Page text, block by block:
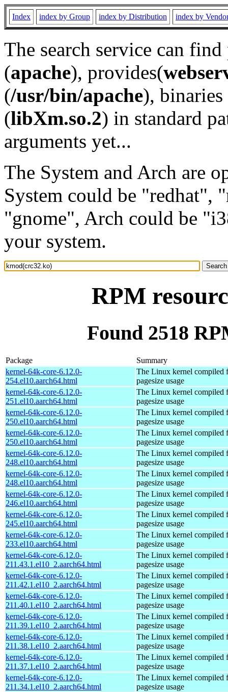
Index index by Group index by Distribution index by
The search service can
(apache), provides(
(/usr/bin/apache), binaries
(libXm.so.2) in standard
arguments yet...
The System and Arch are
System could be "redhat",
"gnome", Arch could be
your system.
RPM
Found 2518
Package
Summary
kernel-64k-core-6.12.0-
254.el10.aarch64.html
The Linux kernel compiled
pagesize usage
kernel-64k-core-6.12.0-
251.el10.aarch64.html
The Linux kernel compiled
pagesize usage
kernel-64k-core-6.12.0-
250.el10.aarch64.html
The Linux kernel compiled
pagesize usage
kernel-64k-core-6.12.0-
250.el10.aarch64.html
The Linux kernel compiled
pagesize usage
kernel-64k-core-6.12.0-
248.el10.aarch64.html
The Linux kernel compiled
pagesize usage
kernel-64k-core-6.12.0-
248.el10.aarch64.html
The Linux kernel compiled
pagesize usage
kernel-64k-core-6.12.0-
246.el10.aarch64.html
The Linux kernel compiled
pagesize usage
kernel-64k-core-6.12.0-
245.el10.aarch64.html
The Linux kernel compiled
pagesize usage
kernel-64k-core-6.12.0-
233.el10.aarch64.html
The Linux kernel compiled
pagesize usage
kernel-64k-core-6.12.0-
211.43.1.el10_2.aarch64.html
The Linux kernel compiled
pagesize usage
kernel-64k-core-6.12.0-
211.42.1.el10_2.aarch64.html
The Linux kernel compiled
pagesize usage
kernel-64k-core-6.12.0-
211.40.1.el10_2.aarch64.html
The Linux kernel compiled
pagesize usage
kernel-64k-core-6.12.0-
211.39.1.el10_2.aarch64.html
The Linux kernel compiled
pagesize usage
kernel-64k-core-6.12.0-
211.38.1.el10_2.aarch64.html
The Linux kernel compiled
pagesize usage
kernel-64k-core-6.12.0-
211.37.1.el10_2.aarch64.html
The Linux kernel compiled
pagesize usage
kernel-64k-core-6.12.0-
211.34.1.el10_2.aarch64.html
The Linux kernel compiled
pagesize usage